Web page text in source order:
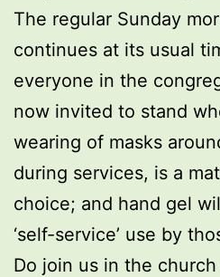
The regular Sunday
continues at its usual
everyone in the
now invited to stand
wearing of masks
during services, is a
choice; and hand gel
‘self-service’ use by
Do join us in the